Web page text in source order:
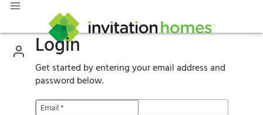
Login
Get started by entering your email address and
password below.
Email*